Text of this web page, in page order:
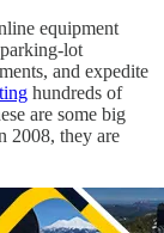
equipment
lot
and expedite
hundreds of
are some big
2008, they are